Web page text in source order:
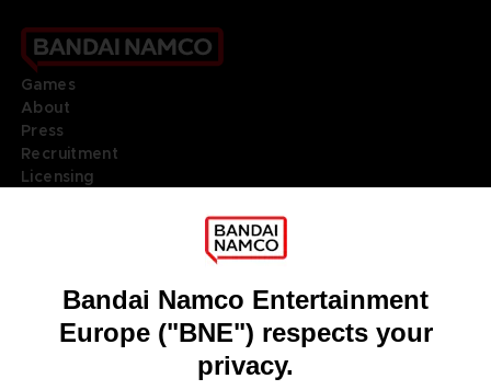
Games
About
Press
Recruitment
Licensing
LANGUAGESENGLISH